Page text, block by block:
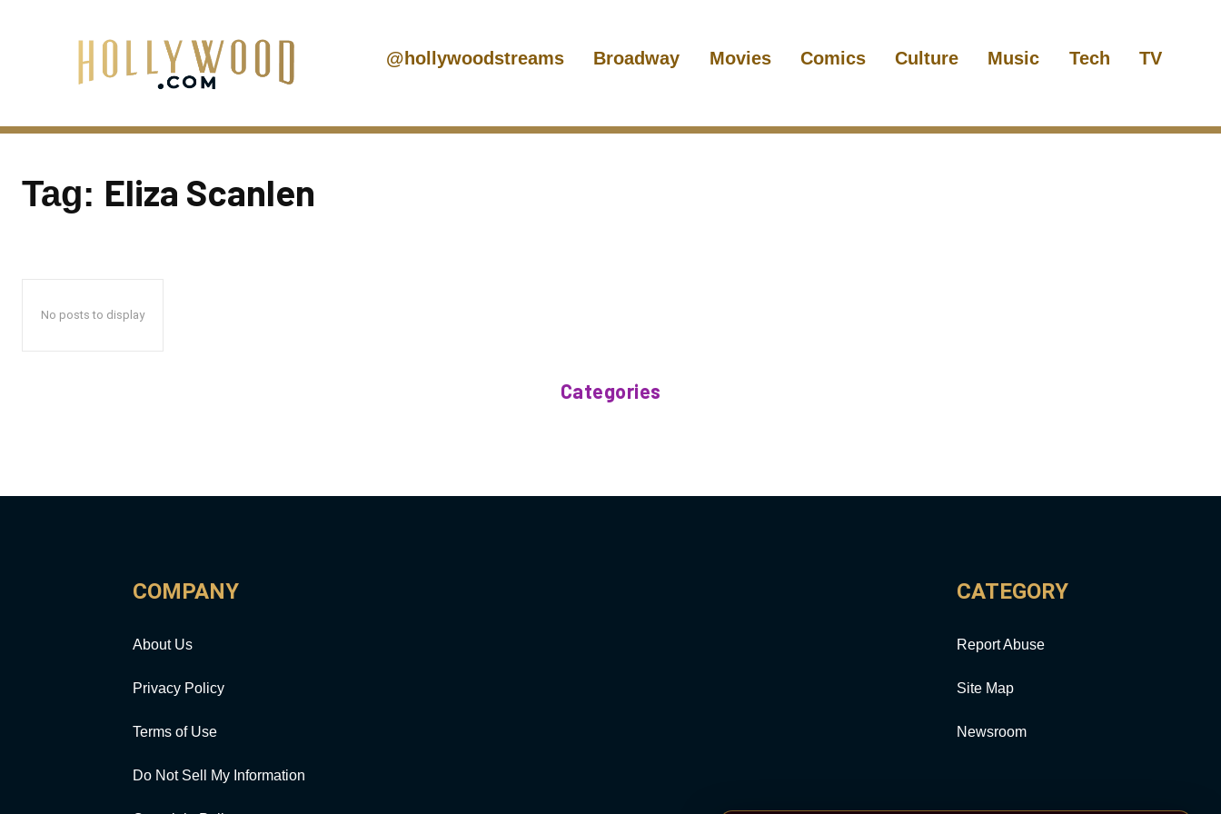
@hollywoodstreams Broadway Movies Comics Culture Music Tech TV
Tag: Eliza Scanlen
No posts to display
Categories
COMPANY
About Us
Privacy Policy
Terms of Use
Do Not Sell My Information
CATEGORY
Report Abuse
Site Map
Newsroom